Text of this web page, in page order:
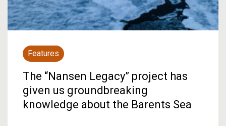
Features
The “Nansen Legacy” project has
given us groundbreaking
knowledge about the Barents Sea